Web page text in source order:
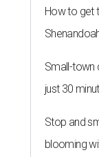
How to get
Small-town
just 30
Stop and
blooming